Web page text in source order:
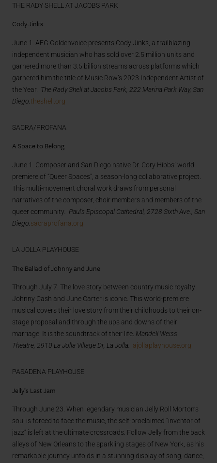
THE RADY SHELL AT JACOBS PARK
Cody Jinks
June 1. AEG Goldenvoice presents Cody Jinks, a trailblazing
independent musician who has sold over 2.5 million units and
garnered more than 3.5 billion streams across platforms which
garnered him the title of Music Row’s 2023 Independent Artist of
the Year. The Rady Shell at Jacobs Park, 222 Marina Park Way, San
Diego. theshell.org
SACRA/PROFANA
A Space to Belong
June 1. Composer and San Diego native Dr. Cory Hibbs’ world
premiere of “Queer Spaces”, a season-long collaborative project.
This multi-movement choral work draws from personal
narratives of the composer, choir members and members of the
queer community . Paul’s Episcopal Cathedral, 2728 Sixth Ave., San
Diego. sacraprofana.org
LA JOLLA PLAYHOUSE
The Ballad of Johnny and June
Through July 7. The love story between country music royalty
Johnny Cash and June Carter is iconic. This world-premiere
musical covers their love story from their childhoods to their on-
stage proposal and through the ups and downs of their
marriage. It is the soundtrack of their life. Mandell Weiss
Theatre, 2910 La Jolla Village Dr, La Jolla. lajollaplayhouse.org
PASADENA PLAYHOUSE
Jelly’s Last Jam
Through June 23. When legendary musician Jelly Roll Morton’s
soul is forced to face the music, the self-proclaimed “inventor of
jazz” is left at the ultimate crossroads. Follow Jelly from the back
alleys of New Orleans to the sparkling stages of New York, as his
remarkable journey unfolds in a stunning display of song, dance,